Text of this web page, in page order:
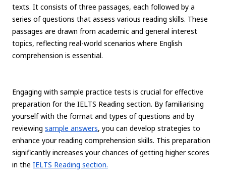
texts. It consists of three passages, each followed by a
series of questions that assess various reading skills. These
passages are drawn from academic and general interest
topics, reflecting real-world scenarios where English
comprehension is essential.
Engaging with sample practice tests is crucial for effective
preparation for the IELTS Reading section. By familiarising
yourself with the format and types of questions and by
reviewing sample answers, you can develop strategies to
enhance your reading comprehension skills. This preparation
significantly increases your chances of getting higher scores
in the IELTS Reading section.